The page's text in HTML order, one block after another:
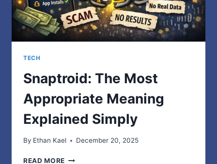
TECH
Snaptroid: The Most
Appropriate Meaning
Explained Simply
By Ethan Kael December 20, 2025
READ MORE SNAPTROID: